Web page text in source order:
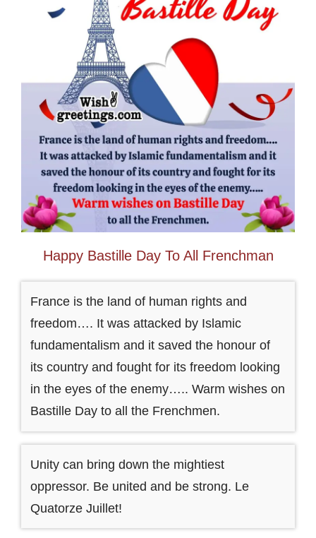
Happy Bastille Day To All Frenchman
France is the land of human rights and
freedom…. It was attacked by Islamic
fundamentalism and it saved the honour of
its country and fought for its freedom looking
in the eyes of the enemy….. Warm wishes on
Bastille Day to all the Frenchmen.
Unity can bring down the mightiest
oppressor. Be united and be strong. Le
Quatorze Juillet!